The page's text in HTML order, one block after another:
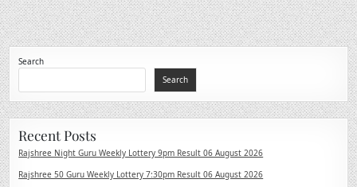
Search
Search
Recent Posts
Rajshree Night Guru Weekly Lottery 9pm Result 06 August 2026
Rajshree 50 Guru Weekly Lottery 7:30pm Result 06 August 2026